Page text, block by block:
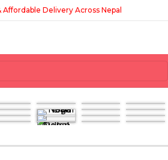
Affordable Delivery Across Nepal